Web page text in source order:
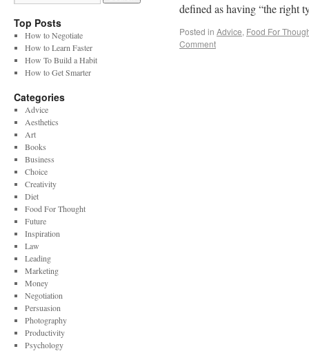
defined as having “the
Posted in Advice, Food For
Comment
Top Posts
How to Negotiate
How to Learn Faster
How To Build a Habit
How to Get Smarter
Categories
Advice
Aesthetics
Art
Books
Business
Choice
Creativity
Diet
Food For Thought
Future
Inspiration
Law
Leading
Marketing
Money
Negotiation
Persuasion
Photography
Productivity
Psychology